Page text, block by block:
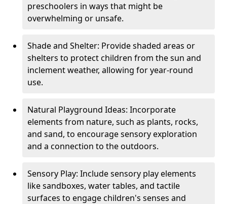
preschoolers in ways that might be
overwhelming or unsafe.
Shade and Shelter: Provide shaded areas or
shelters to protect children from the sun and
inclement weather, allowing for year-round
use.
Natural Playground Ideas: Incorporate
elements from nature, such as plants, rocks,
and sand, to encourage sensory exploration
and a connection to the outdoors.
Sensory Play: Include sensory play elements
like sandboxes, water tables, and tactile
surfaces to engage children's senses and